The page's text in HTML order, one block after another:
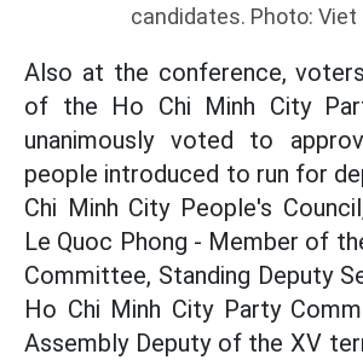
candidates. Photo: Viet
Also at the conference,
of the Ho Chi Minh City
unanimously voted to
people introduced to run for
Chi Minh City People's
Le Quoc Phong - Member of
Committee, Standing Deputy
Ho Chi Minh City Party
Assembly Deputy of the XV